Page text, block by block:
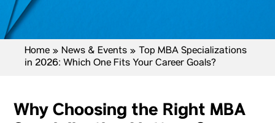
Home » News & Events » Top MBA Specializations
in 2026: Which One Fits Your Career Goals?
Why Choosing the Right MBA